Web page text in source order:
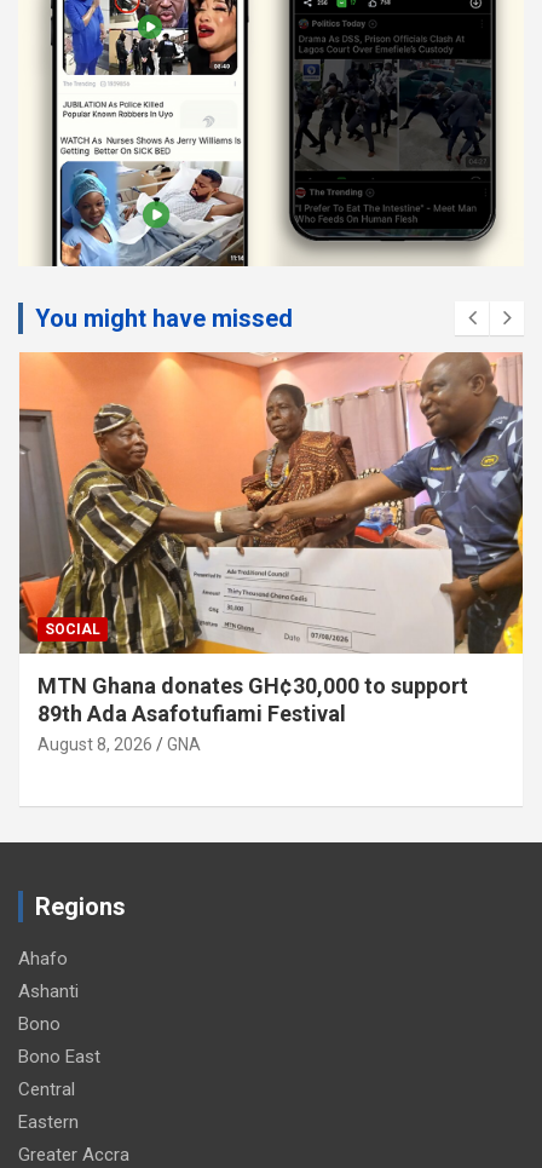
You might have missed
SOCIAL
MTN Ghana donates GH¢30,000 to support
89th Ada Asafotufiami Festival
August 8, 2026 GNA
Regions
Ahafo
Ashanti
Bono
Bono East
Central
Eastern
Greater Accra